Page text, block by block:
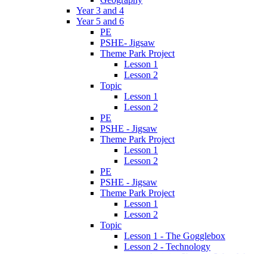
Year 3 and 4
Year 5 and 6
PE
PSHE- Jigsaw
Theme Park Project
Lesson 1
Lesson 2
Topic
Lesson 1
Lesson 2
PE
PSHE - Jigsaw
Theme Park Project
Lesson 1
Lesson 2
PE
PSHE - Jigsaw
Theme Park Project
Lesson 1
Lesson 2
Topic
Lesson 1 - The Gogglebox
Lesson 2 - Technology